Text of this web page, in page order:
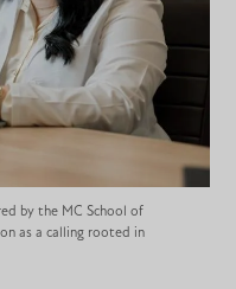
by the MC School of
as a calling rooted in